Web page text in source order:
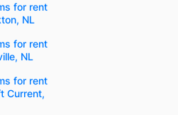
for rent
NL
for rent
NL
for rent
Current,